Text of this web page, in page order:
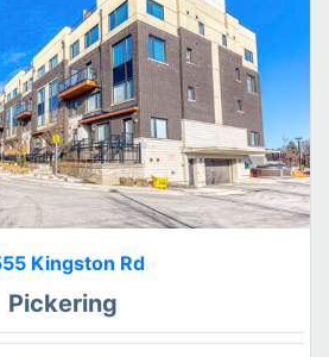
Kingston Rd
Pickering